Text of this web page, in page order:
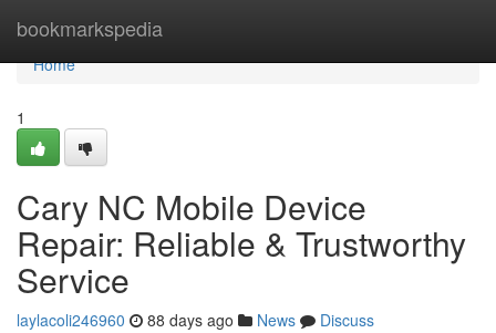
bookmarkspedia
Home
Home
1
Cary NC Mobile Device
Repair: Reliable & Trustworthy
Service
laylacoli246960 88 days ago News
Discuss